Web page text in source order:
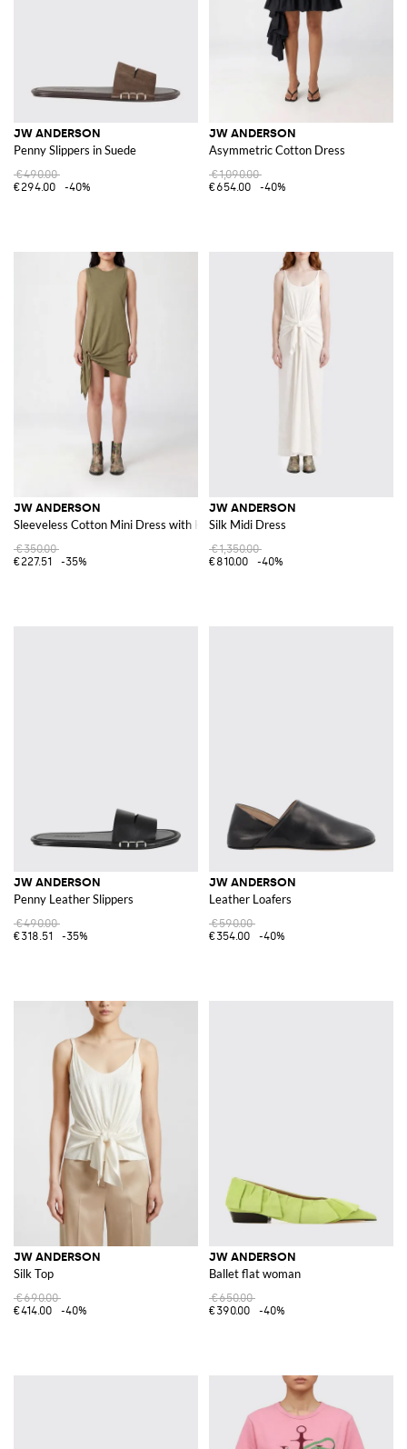
JW ANDERSON
Penny Slippers in Suede
€490.00
€294.00
-40%
JW ANDERSON
Asymmetric Cotton Dress
€1,090.00
€654.00
-40%
JW ANDERSON
Sleeveless Cotton Mini Dress with Knot Detail
€350.00
€227.51
-35%
JW ANDERSON
Silk Midi Dress
€1,350.00
€810.00
-40%
JW ANDERSON
Penny Leather Slippers
€490.00
€318.51
-35%
JW ANDERSON
Leather Loafers
€590.00
€354.00
-40%
JW ANDERSON
Silk Top
€690.00
€414.00
-40%
JW ANDERSON
Ballet flat woman
€650.00
€390.00
-40%